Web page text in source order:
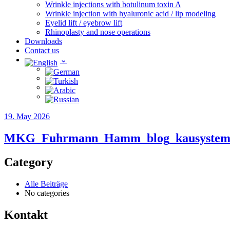
Wrinkle injections with botulinum toxin A
Wrinkle injection with hyaluronic acid / lip modeling
Eyelid lift / eyebrow lift
Rhinoplasty and nose operations
Downloads
Contact us
19. May 2026
MKG_Fuhrmann_Hamm_blog_kausystem
Category
Alle Beiträge
No categories
Kontakt